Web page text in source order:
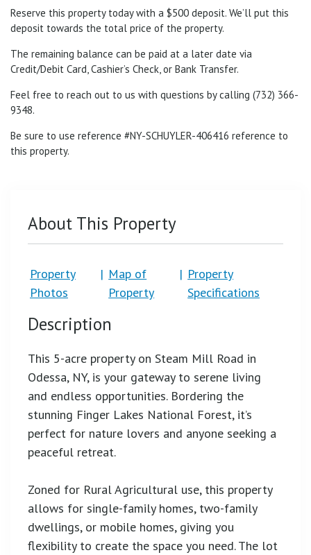
Reserve this property today with a $500 deposit. We’ll put this
deposit towards the total price of the property.
The remaining balance can be paid at a later date via
Credit/Debit Card, Cashier’s Check, or Bank Transfer.
Feel free to reach out to us with questions by calling (732) 366-
9348.
Be sure to use reference #NY-SCHUYLER-406416 reference to
this property.
About This Property
Property
Photos
| Map of
Property
| Property
Specifications
Description
This 5-acre property on Steam Mill Road in
Odessa, NY, is your gateway to serene living
and endless opportunities. Bordering the
stunning Finger Lakes National Forest, it’s
perfect for nature lovers and anyone seeking a
peaceful retreat.
Zoned for Rural Agricultural use, this property
allows for single-family homes, two-family
dwellings, or mobile homes, giving you
flexibility to create the space you need. The lot